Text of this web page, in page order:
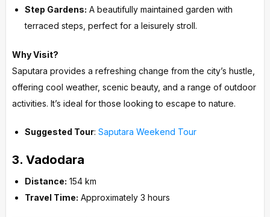
Step Gardens: A beautifully maintained garden with
terraced steps, perfect for a leisurely stroll.
Why Visit?
Saputara provides a refreshing change from the city’s hustle,
offering cool weather, scenic beauty, and a range of outdoor
activities. It’s ideal for those looking to escape to nature.
Suggested Tour: Saputara Weekend Tour
3. Vadodara
Distance: 154 km
Travel Time: Approximately 3 hours